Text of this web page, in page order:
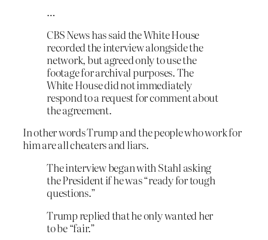
…
CBS News has said the White House
recorded the interview alongside the
network, but agreed only to use the
footage for archival purposes. The
White House did not immediately
respond to a request for comment about
the agreement.
In other words Trump and the people who work for
him are all cheaters and liars.
The interview began with Stahl asking
the President if he was “ready for tough
questions.”
Trump replied that he only wanted her
to be “fair.”